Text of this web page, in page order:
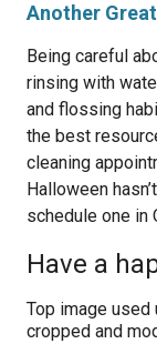
Another
Being careful
rinsing with
and flossing
the best
cleaning
Halloween
schedule one in
Have a
Top image used
cropped and